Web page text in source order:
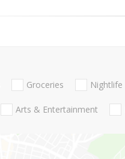
Groceries Nightlife
Arts & Entertainment